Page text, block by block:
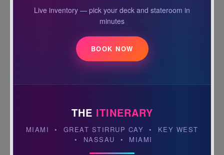
Live inventory — pick your deck and stateroom in
minutes
BOOK NOW
THE ITINERARY
MIAMI • GREAT STIRRUP CAY • KEY WEST
• NASSAU • MIAMI